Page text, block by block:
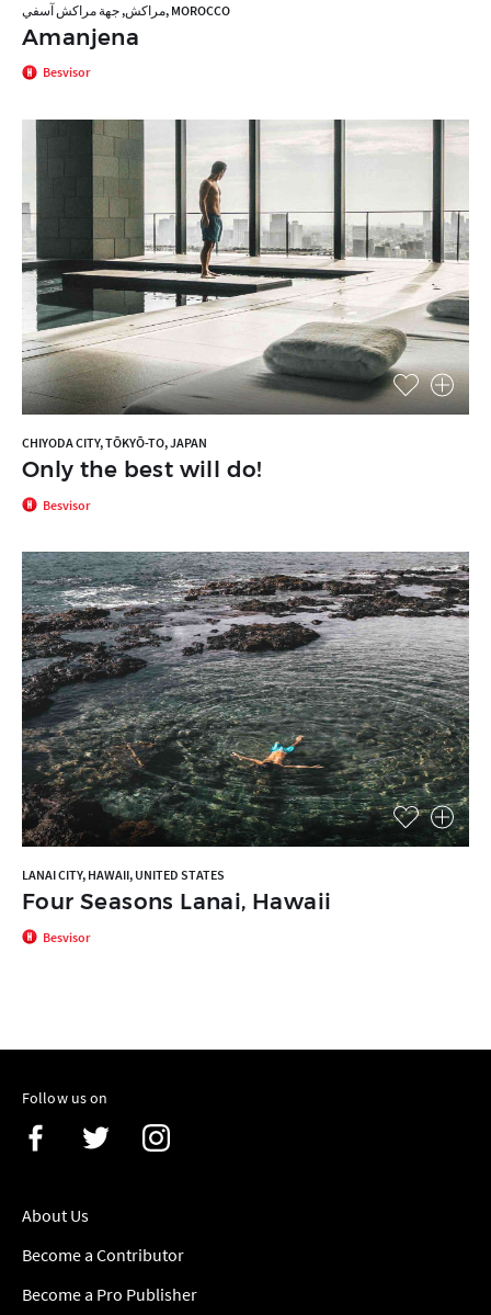
مراكش, جهة مراكش آسفي, MOROCCO
Amanjena
Besvisor
CHIYODA CITY, TŌKYŌ-TO, JAPAN
Only the best will do!
Besvisor
LANAI CITY, HAWAII, UNITED STATES
Four Seasons Lanai, Hawaii
Besvisor
Follow us on
About Us
Become a Contributor
Become a Pro Publisher